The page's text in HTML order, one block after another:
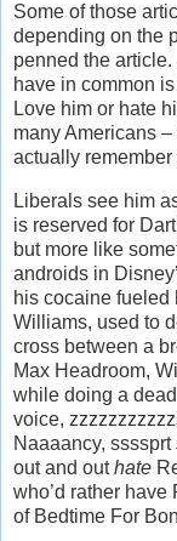
Some of those
depending on the
penned the
have in common
Love him or hate
many Americans
actually remember
Liberals see him
is reserved for
but more like
androids in
his cocaine fueled
Williams, used to
cross between a
Max Headroom,
while doing a
voice,
Naaaancy, ssssprt
out and outhate
who’d rather
of Bedtime For